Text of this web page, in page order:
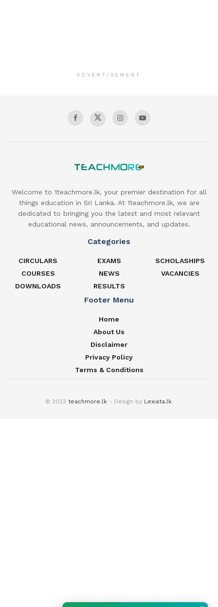
ADVERTISEMENT
Welcome to 1teachmore.lk, your premier destination for all
things education in Sri Lanka. At 1teachmore.lk, we are
dedicated to bringing you the latest and most relevant
educational news, announcements, and updates.
Categories
CIRCULARS
COURSES
DOWNLOADS
EXAMS
NEWS
RESULTS
SCHOLASHIPS
VACANCIES
Footer Menu
Home
About Us
Disclaimer
Privacy Policy
Terms & Conditions
© 2023 teachmore.lk- Design by Lexiata.lk.